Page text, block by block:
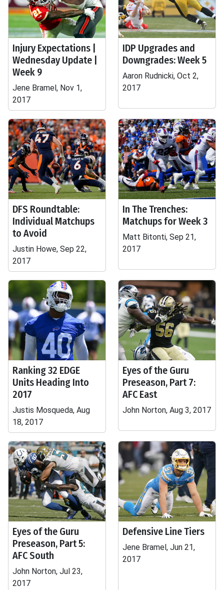
Injury Expectations |
Wednesday Update |
Week 9
Jene Bramel, Nov 1,
2017
IDP Upgrades and
Downgrades: Week 5
Aaron Rudnicki, Oct 2,
2017
DFS Roundtable:
Individual Matchups
to Avoid
Justin Howe, Sep 22,
2017
In The Trenches:
Matchups for Week 3
Matt Bitonti, Sep 21,
2017
Ranking 32 EDGE
Units Heading Into
2017
Justis Mosqueda, Aug
18, 2017
Eyes of the Guru
Preseason, Part 7:
AFC East
John Norton, Aug 3, 2017
Eyes of the Guru
Preseason, Part 5:
AFC South
John Norton, Jul 23,
2017
Defensive Line Tiers
Jene Bramel, Jun 21,
2017